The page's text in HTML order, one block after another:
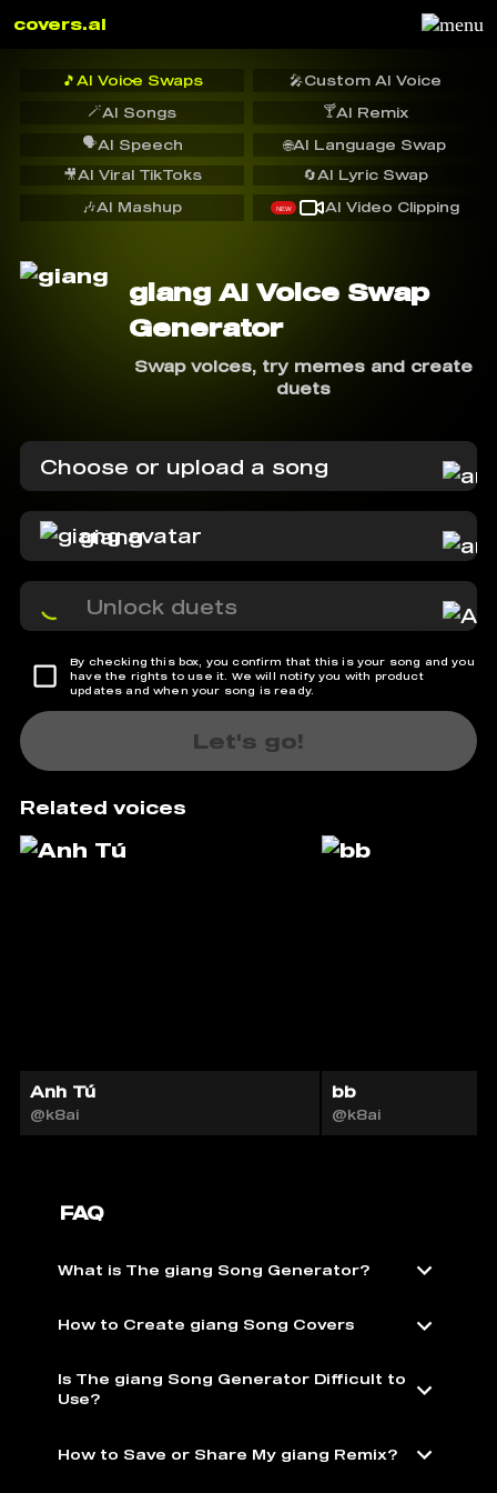
covers.ai
🎵 AI Voice Swaps 🎤Custom AI Voice
🪄AI Songs 🍸AI Remix
🗣️AI Speech
🔄AI Lyric Swap
🌐AI Language Swap
🎥AI Viral TikToks
🎶AI Mashup NEW AI Video Clipping
giang AI Voice Swap
Generator
Swap voices, try memes and create
duets
Choose or upload a song
giang
Unlock duets
By checking this box, you confirm that this is your song and you
have the rights to use it. We will notify you with product
updates and when your song is ready.
Let's go!
Related voices
Anh Tú
@k8ai
bb
@k8ai
FAQ
What is The giang Song Generator?
How to Create giang Song Covers
Is The giang Song Generator Difficult to
Use?
How to Save or Share My giang Remix?